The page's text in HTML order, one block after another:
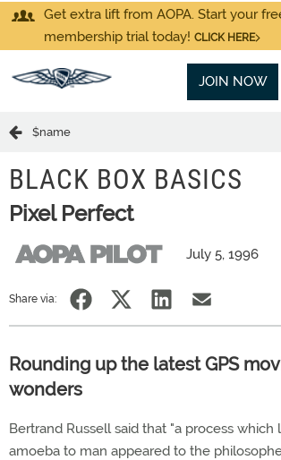
Get extra lift from AOPA. Start your
membership trial today! CLICK HERE
JOIN NOW
$name
BLACK BOX BASICS
Pixel Perfect
July 5, 1996
Share via:
Rounding up the latest GPS
wonders
Bertrand Russell said that "a process
amoeba to man appeared to the